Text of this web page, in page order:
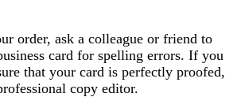
order, ask a colleague or friend to
card for spelling errors. If you
that your card is perfectly proofed,
copy editor.